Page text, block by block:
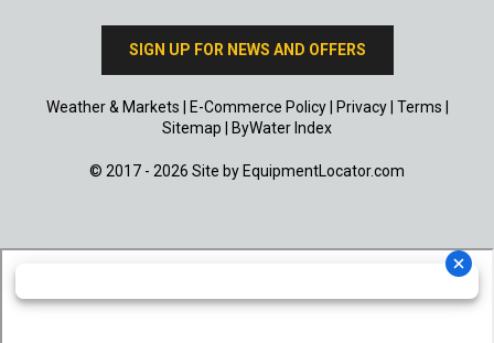
SIGN UP FOR NEWS AND OFFERS
Weather & Markets E-Commerce Policy| Privacy| Terms
Sitemap
ByWater Index
© 2017 - 2026 Site by EquipmentLocator.com